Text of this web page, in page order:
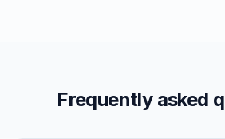
Frequently asked